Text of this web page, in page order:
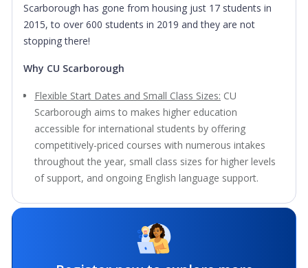
Scarborough has gone from housing just 17 students in
2015, to over 600 students in 2019 and they are not
stopping there!
Why CU Scarborough
Flexible Start Dates and Small Class Sizes: CU
Scarborough aims to makes higher education
accessible for international students by offering
competitively-priced courses with numerous intakes
throughout the year, small class sizes for higher levels
of support, and ongoing English language support.
Highly-ranked University:Shortlisted for University of the
Awarded Gold for Teaching and